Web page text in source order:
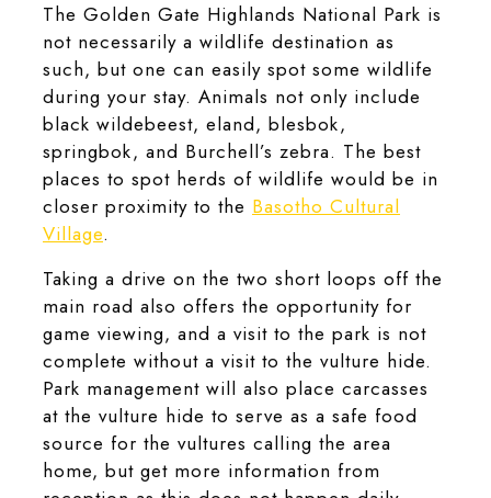
The Golden Gate Highlands National Park is
not necessarily a wildlife destination as
such, but one can easily spot some wildlife
during your stay. Animals not only include
black wildebeest, eland, blesbok,
springbok, and Burchell’s zebra. The best
places to spot herds of wildlife would be in
closer proximity to the Basotho Cultural
Village.
Taking a drive on the two short loops off the
main road also offers the opportunity for
game viewing, and a visit to the park is not
complete without a visit to the vulture hide.
Park management will also place carcasses
at the vulture hide to serve as a safe food
source for the vultures calling the area
home, but get more information from